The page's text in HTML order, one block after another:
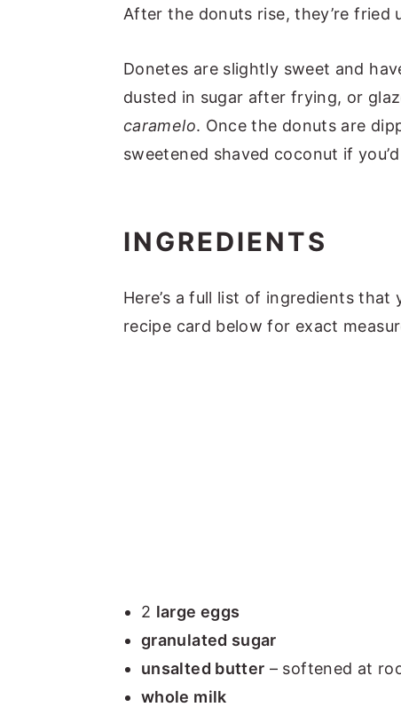
After the donuts rise, they’re fried
Donetes are slightly sweet and
dusted in sugar after frying, or
caramelo. Once the donuts are
sweetened shaved coconut if
INGREDIENTS
Here’s a full list of ingredients that
recipe card below for exact
2 large eggs
granulated sugar
unsalted butter – softened at
whole milk